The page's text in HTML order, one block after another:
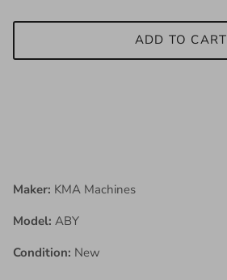
ADD TO CART
Maker: KMA Machines
Model: ABY
Condition: New